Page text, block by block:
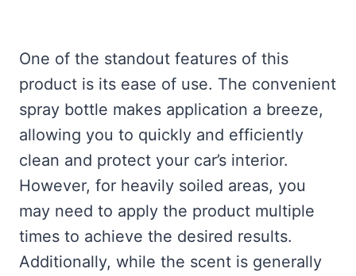
One of the standout features of this
product is its ease of use. The convenient
spray bottle makes application a breeze,
allowing you to quickly and efficiently
clean and protect your car’s interior.
However, for heavily soiled areas, you
may need to apply the product multiple
times to achieve the desired results.
Additionally, while the scent is generally